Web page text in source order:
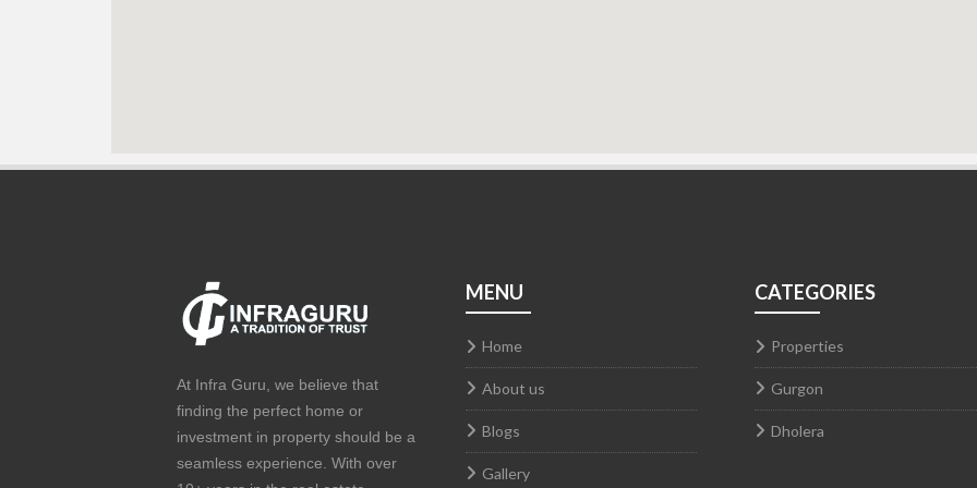
At Infra Guru, we believe that
finding the perfect home or
investment in property should be a
seamless experience. With over
MENU
Home
About us
Blogs
Gallery
CATEGORIES
Properties
Gurgon
Dholera